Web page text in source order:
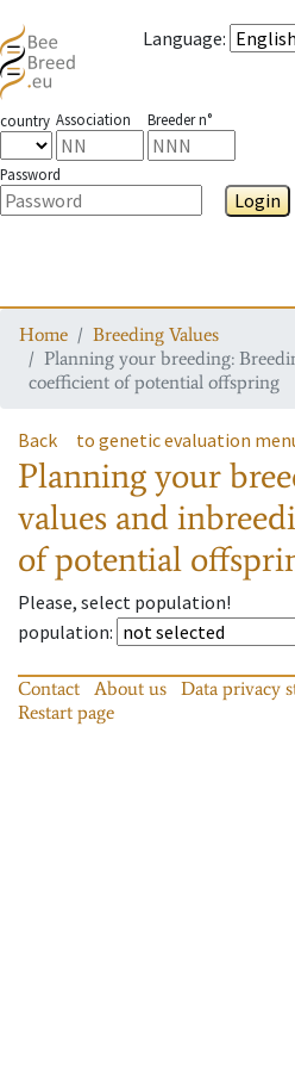
Language:
country Association Breeder n°
Password
Login
Home
Breeding Values
Planning your breeding:
coefficient of potential offspring
Back to genetic evaluation
Planning your
values and
of potential
Please, select population!
population:
Contact About us Data privacy
Restart page